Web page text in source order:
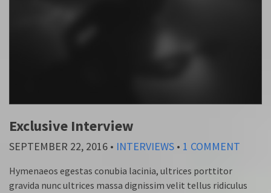
Exclusive Interview
SEPTEMBER 22, 2016 • INTERVIEWS • 1 COMMENT
Hymenaeos egestas conubia lacinia, ultrices porttitor
gravida nunc ultrices massa dignissim velit tellus ridiculus